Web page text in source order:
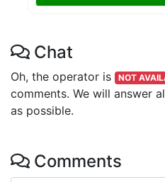
Chat
Oh, the operator is NOT
comments. We will answer
as possible.
Comments